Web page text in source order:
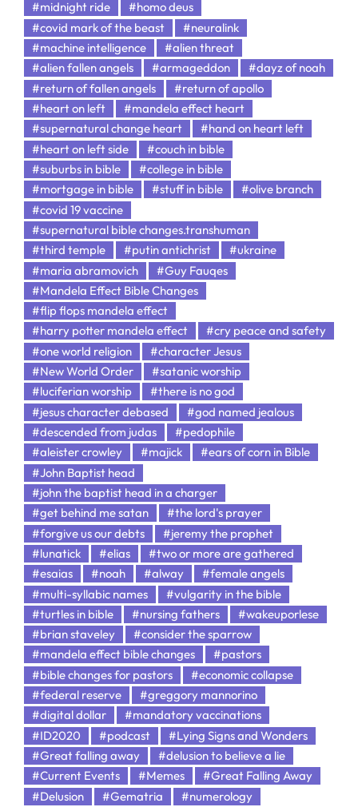
#midnight ride
#homo deus
#covid mark of the beast
#neuralink
#machine intelligence
#alien threat
#alien fallen angels
#armageddon
#dayz of noah
#return of fallen angels
#return of apollo
#heart on left
#mandela effect heart
#supernatural change heart
#hand on heart left
#heart on left side
#couch in bible
#suburbs in bible
#college in bible
#mortgage in bible
#stuff in bible
#olive branch
#covid 19 vaccine
#supernatural bible changes.transhuman
#third temple
#putin antichrist
#ukraine
#maria abramovich
#Guy Fauqes
#Mandela Effect Bible Changes
#flip flops mandela effect
#harry potter mandela effect
#cry peace and safety
#one world religion
#character Jesus
#New World Order
#satanic worship
#luciferian worship
#there is no god
#jesus character debased
#god named jealous
#descended from judas
#pedophile
#aleister crowley
#majick
#ears of corn in Bible
#John Baptist head
#john the baptist head in a charger
#get behind me satan
#the lord's prayer
#forgive us our debts
#jeremy the prophet
#lunatick
#elias
#two or more are gathered
#esaias
#noah #alway
#female angels
#multi-syllabic names
#vulgarity in the bible
#turtles in bible
#nursing fathers
#wakeuporlese
#brian staveley
#consider the sparrow
#mandela effect bible changes
#pastors
#bible changes for pastors
#economic collapse
#federal reserve
#greggory mannorino
#digital dollar
#mandatory vaccinations
#ID2020
#podcast
#Lying Signs and Wonders
#Great falling away
#delusion to believe a lie
#Current Events
#Memes
#Great Falling Away
#Delusion
#Gematria
#numerology